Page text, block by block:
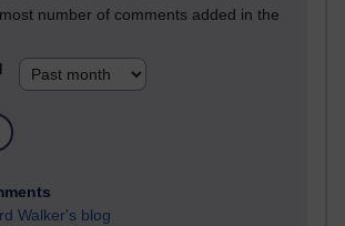
number of comments added in the
Walker's blog